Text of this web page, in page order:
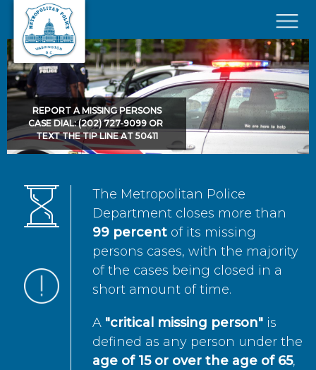
Skip to main content
×
REPORT A MISSING PERSONS
CASE DIAL: (202) 727-9099 OR
TEXT THE TIP LINE AT 50411
The Metropolitan Police
Department closes more than
99 percent of its missing
persons cases, with the majority
of the cases being closed in a
short amount of time.
A "critical missing person" is
defined as any person under the
age of 15 or over the age of 65,